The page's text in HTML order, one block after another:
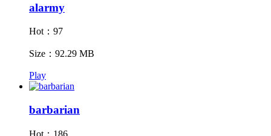
alarmy
Hot：97
Size：92.29 MB
Play
barbarian
Hot：186